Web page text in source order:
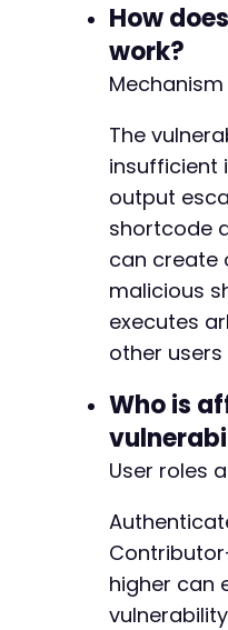
How
work?
The
insufficient
output
shortcode
can create
malicious
executes
other
Who is
User roles
higher can